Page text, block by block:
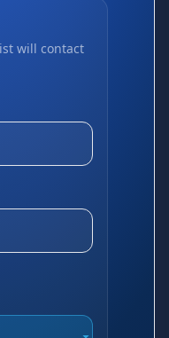
will contact